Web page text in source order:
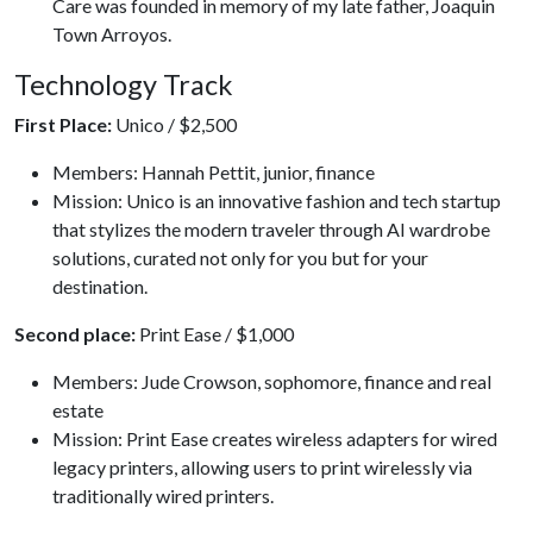
Care was founded in memory of my late father, Joaquin
Town Arroyos.
Technology Track
First Place: Unico / $2,500
Members: Hannah Pettit, junior, finance
Mission: Unico is an innovative fashion and tech startup
that stylizes the modern traveler through AI wardrobe
solutions, curated not only for you but for your
destination.
Second place: Print Ease / $1,000
Members: Jude Crowson, sophomore, finance and real
estate
Mission: Print Ease creates wireless adapters for wired
legacy printers, allowing users to print wirelessly via
traditionally wired printers.